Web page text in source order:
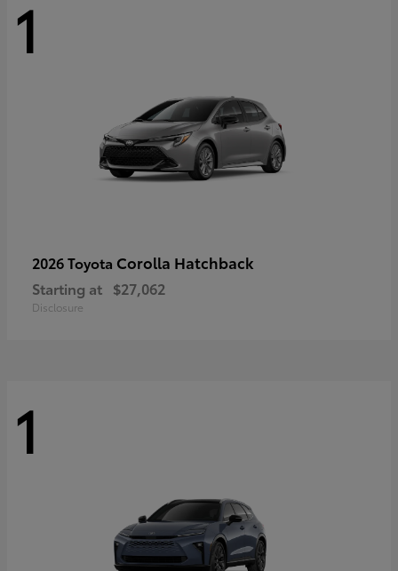
1
2026 Toyota Corolla Hatchback
Starting at $27,062
Disclosure
1